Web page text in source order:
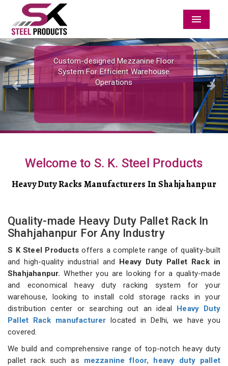
Menu
Custom-designed Mezzanine Floor
System For Efficient Warehouse
Operations
Previous
Welcome to S. K. Steel Products
Heavy Duty Racks Manufacturers In Shahjahanpur
Quality-made Heavy Duty Pallet Rack In
Shahjahanpur For Any Industry
S K Steel Products offers a complete range of quality-built
and high-quality industrial and
Heavy Duty Pallet Rack in
Shahjahanpur. Whether you are looking for a quality-made
and economical heavy duty racking system for your
warehouse, looking to install cold storage racks in your
distribution center or searching out an ideal
Heavy Duty
Pallet Rack manufacturer located in Delhi, we have you
covered.
We build and comprehensive range of top-notch heavy duty
pallet rack such as mezzanine floor,
heavy duty pallet